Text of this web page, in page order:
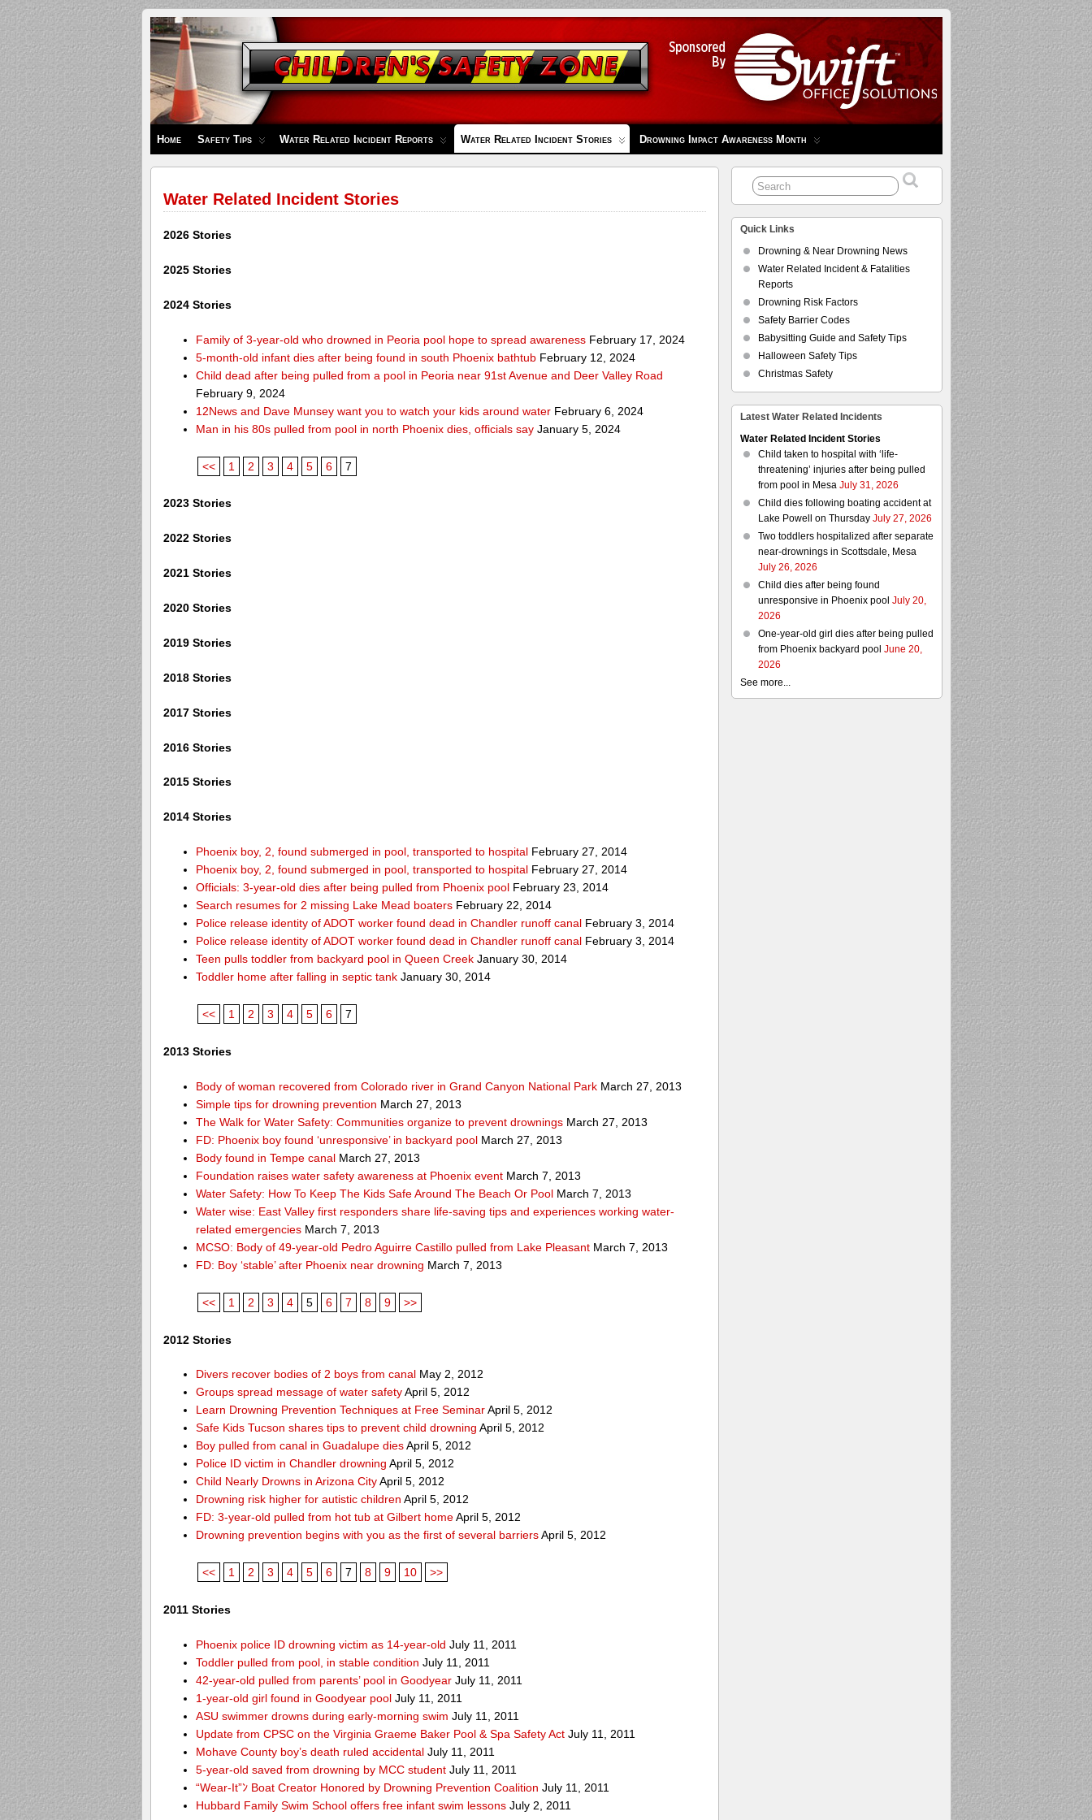
Children's
Safety
Zone
Home Safety Tips Water Related Incident Reports Water Related Incident Stories Drowning Impact Awareness Month
Water Related Incident Stories
2026 Stories
2025 Stories
2024 Stories
Family of 3-year-old who drowned in Peoria pool hope to spread awareness February 17, 2024
5-month-old infant dies after being found in south Phoenix bathtub February 12, 2024
Child dead after being pulled from a pool in Peoria near 91st Avenue and Deer Valley Road
February 9, 2024
12News and Dave Munsey want you to watch your kids around water February 6, 2024
Man in his 80s pulled from pool in north Phoenix dies, officials say January 5, 2024
<< 1 2 3 4 5 6 7
2023 Stories
2022 Stories
2021 Stories
2020 Stories
2019 Stories
2018 Stories
2017 Stories
2016 Stories
2015 Stories
2014 Stories
Phoenix boy, 2, found submerged in pool, transported to hospital February 27, 2014
Phoenix boy, 2, found submerged in pool, transported to hospital February 27, 2014
Officials: 3-year-old dies after being pulled from Phoenix pool February 23, 2014
Search resumes for 2 missing Lake Mead boaters February 22, 2014
Police release identity of ADOT worker found dead in Chandler runoff canal February 3, 2014
Police release identity of ADOT worker found dead in Chandler runoff canal February 3, 2014
Teen pulls toddler from backyard pool in Queen Creek January 30, 2014
Toddler home after falling in septic tank January 30, 2014
<< 1 2 3 4 5 6 7
2013 Stories
Body of woman recovered from Colorado river in Grand Canyon National Park March 27, 2013
Simple tips for drowning prevention March 27, 2013
The Walk for Water Safety: Communities organize to prevent drownings March 27, 2013
FD: Phoenix boy found ‘unresponsive’ in backyard pool March 27, 2013
Body found in Tempe canal March 27, 2013
Foundation raises water safety awareness at Phoenix event March 7, 2013
Water Safety: How To Keep The Kids Safe Around The Beach Or Pool March 7, 2013
Water wise: East Valley first responders share life-saving tips and experiences working water-
related emergencies March 7, 2013
MCSO: Body of 49-year-old Pedro Aguirre Castillo pulled from Lake Pleasant March 7, 2013
FD: Boy ‘stable’ after Phoenix near drowning March 7, 2013
<< 1 2 3 4 5 6 7 8 9 >>
2012 Stories
Divers recover bodies of 2 boys from canal May 2, 2012
Groups spread message of water safetyApril 5, 2012
Learn Drowning Prevention Techniques at Free SeminarApril 5, 2012
Safe Kids Tucson shares tips to prevent child drowning April 5, 2012
Boy pulled from canal in Guadalupe diesApril 5, 2012
Police ID victim in Chandler drowning April 5, 2012
Child Nearly Drowns in Arizona CityApril 5, 2012
Drowning risk higher for autistic children April 5, 2012
FD: 3-year-old pulled from hot tub at Gilbert homeApril 5, 2012
Drowning prevention begins with you as the first of several barriersApril 5, 2012
<< 1 2 3 4 5 6 7 8 9 10 >>
2011 Stories
Phoenix police ID drowning victim as 14-year-old July 11, 2011
Toddler pulled from pool, in stable condition July 11, 2011
42-year-old pulled from parents’ pool in Goodyear July 11, 2011
1-year-old girl found in Goodyear pool July 11, 2011
ASU swimmer drowns during early-morning swim July 11, 2011
Update from CPSC on the Virginia Graeme Baker Pool & Spa Safety Act July 11, 2011
Mohave County boy’s death ruled accidental July 11, 2011
5-year-old saved from drowning by MCC student July 11, 2011
“Wear-It”ﾝ Boat Creator Honored by Drowning Prevention Coalition July 11, 2011
Hubbard Family Swim School offers free infant swim lessons July 2, 2011
Quick Links
Drowning & Near Drowning News
Water Related Incident & Fatalities
Reports
Drowning Risk Factors
Safety Barrier Codes
Babysitting Guide and Safety Tips
Halloween Safety Tips
Christmas Safety
Latest Water Related Incidents
Water Related Incident Stories
Child taken to hospital with ‘life-
threatening’ injuries after being pulled
from pool in MesaJuly 31, 2026
Child dies following boating accident at
Lake Powell on ThursdayJuly 27, 2026
Two toddlers hospitalized after separate
near-drownings in Scottsdale, Mesa
July 26, 2026
Child dies after being found
unresponsive in Phoenix pool July 20,
2026
One-year-old girl dies after being pulled
from Phoenix backyard pool June 20,
2026
See more...